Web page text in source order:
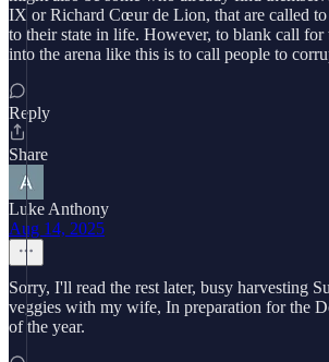
IX or Richard Cœur de Lion, that are called to
to their state in life. However, to blank call for
into the arena like this is to call people to
Reply
Share
Luke Anthony
Aug 14, 2025
Sorry, I'll read the rest later, busy harvesting
veggies with my wife, In preparation for the
of the year.